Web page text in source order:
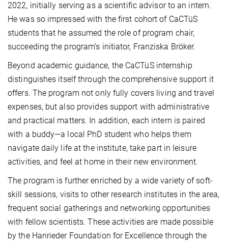
2022, initially serving as a scientific advisor to an intern.
He was so impressed with the first cohort of CaCTüS
students that he assumed the role of program chair,
succeeding the program’s initiator, Franziska Bröker.
Beyond academic guidance, the CaCTüS internship
distinguishes itself through the comprehensive support it
offers. The program not only fully covers living and travel
expenses, but also provides support with administrative
and practical matters. In addition, each intern is paired
with a buddy—a local PhD student who helps them
navigate daily life at the institute, take part in leisure
activities, and feel at home in their new environment.
The program is further enriched by a wide variety of soft-
skill sessions, visits to other research institutes in the area,
frequent social gatherings and networking opportunities
with fellow scientists. These activities are made possible
by the Hanrieder Foundation for Excellence through the